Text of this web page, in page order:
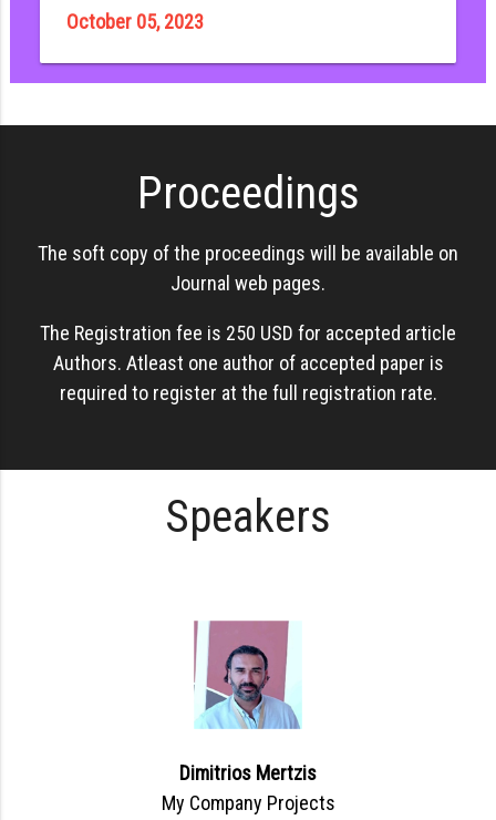
October 05, 2023
Proceedings
The soft copy of the proceedings will be available on
Journal web pages.
The Registration fee is 250 USD for accepted article
Authors. Atleast one author of accepted paper is
required to register at the full registration rate.
Speakers
Dimitrios Mertzis
My Company Projects